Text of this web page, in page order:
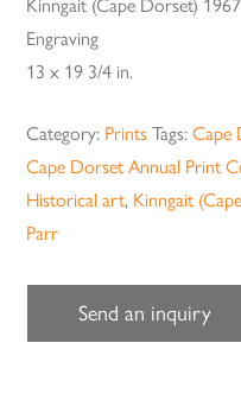
Kinngait (Cape Dorset) 1967
Engraving
13 x 19 3/4 in.
Category: Prints Tags:Cape
Cape Dorset Annual Print
Historical art, Kinngait
Parr
Send an inquiry